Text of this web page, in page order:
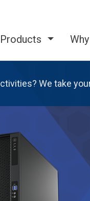
Products
We take